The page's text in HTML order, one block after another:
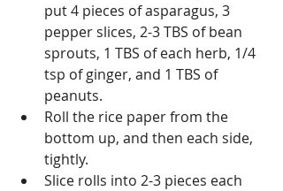
put 4 pieces of asparagus, 3
pepper slices, 2-3 TBS of bean
sprouts, 1 TBS of each herb, 1/4
tsp of ginger, and 1 TBS of
peanuts.
Roll the rice paper from the
bottom up, and then each side,
tightly.
Slice rolls into 2-3 pieces each